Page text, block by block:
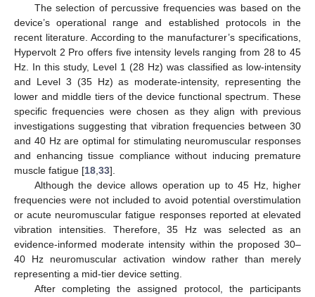
The selection of percussive frequencies was based on the
device’s operational range and established protocols in the
recent literature. According to the manufacturer’s specifications,
Hypervolt 2 Pro offers five intensity levels ranging from 28 to 45
Hz. In this study, Level 1 (28 Hz) was classified as low-intensity
and Level 3 (35 Hz) as moderate-intensity, representing the
lower and middle tiers of the device functional spectrum. These
specific frequencies were chosen as they align with previous
investigations suggesting that vibration frequencies between 30
and 40 Hz are optimal for stimulating neuromuscular responses
and enhancing tissue compliance without inducing premature
muscle fatigue [18 33].
Although the device allows operation up to 45 Hz, higher
frequencies were not included to avoid potential overstimulation
or acute neuromuscular fatigue responses reported at elevated
vibration intensities. Therefore, 35 Hz was selected as an
evidence-informed moderate intensity within the proposed 30–
40 Hz neuromuscular activation window rather than merely
representing a mid-tier device setting.
After completing the assigned protocol, the participants